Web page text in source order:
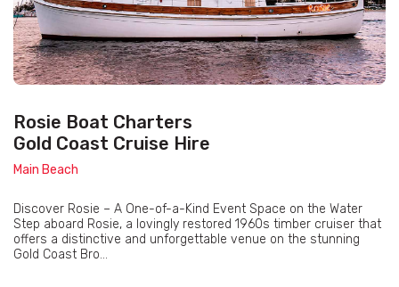
Rosie Boat Charters
Gold Coast Cruise Hire
Main Beach
Discover Rosie – A One-of-a-Kind Event Space on the Water
Step aboard Rosie, a lovingly restored 1960s timber cruiser that
offers a distinctive and unforgettable venue on the stunning
Gold Coast Bro...